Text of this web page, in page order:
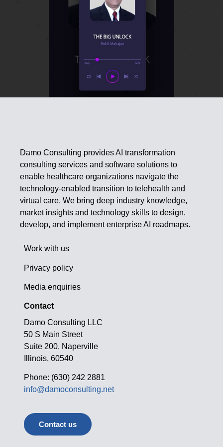
Damo Consulting provides AI transformation
consulting services and software solutions to
enable healthcare organizations navigate the
technology-enabled transition to telehealth and
virtual care. We bring deep industry knowledge,
market insights and technology skills to design,
develop, and implement enterprise AI roadmaps.
Work with us
Privacy policy
Media enquiries
Contact
Damo Consulting LLC
50 S Main Street
Suite 200, Naperville
Illinois, 60540
Phone: (630) 242 2881
info@damoconsulting.net
Contact us